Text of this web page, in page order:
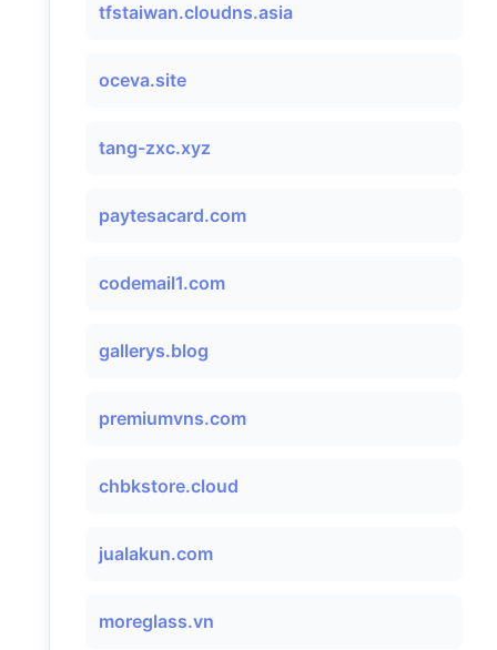
tfstaiwan.cloudns.asia
oceva.site
tang-zxc.xyz
paytesacard.com
codemail1.com
gallerys.blog
premiumvns.com
chbkstore.cloud
jualakun.com
moreglass.vn